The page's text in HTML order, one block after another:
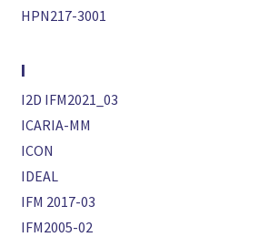
HPN217-3001
I
I2D IFM2021_03
ICARIA-MM
ICON
IDEAL
IFM 2017-03
IFM2005-02